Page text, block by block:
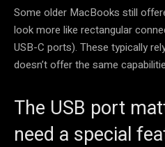
Some older MacBooks still
look more like rectangular
USB-C ports). These typically
doesn’t offer the same
The USB port
need a special